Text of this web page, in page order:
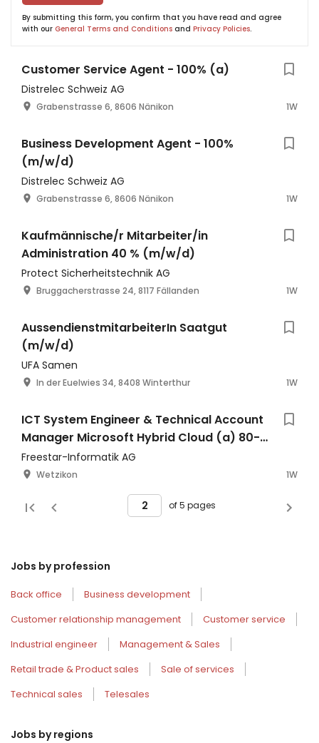
By submitting this form, you confirm that you have read and agree
with our General Terms and Conditions and Privacy Policies.
Customer Service Agent - 100% (a)
Distrelec Schweiz AG
Grabenstrasse 6, 8606 Nänikon 1W
Business Development Agent - 100%
(m/w/d)
Distrelec Schweiz AG
Grabenstrasse 6, 8606 Nänikon 1W
Kaufmännische/r Mitarbeiter/in
Administration 40 % (m/w/d)
Protect Sicherheitstechnik AG
Bruggacherstrasse 24, 8117 Fällanden 1W
AussendienstmitarbeiterIn Saatgut
(m/w/d)
UFA Samen
In der Euelwies 34, 8408 Winterthur 1W
ICT System Engineer & Technical Account
Manager Microsoft Hybrid Cloud (a) 80-
100% [Ref:2749]
Freestar-Informatik AG
Wetzikon 1W
of 5 pages
Jobs by profession
Back office
Business development
Customer relationship management
Customer service
Industrial engineer
Management & Sales
Retail trade & Product sales
Sale of services
Technical sales
Telesales
Jobs by regions